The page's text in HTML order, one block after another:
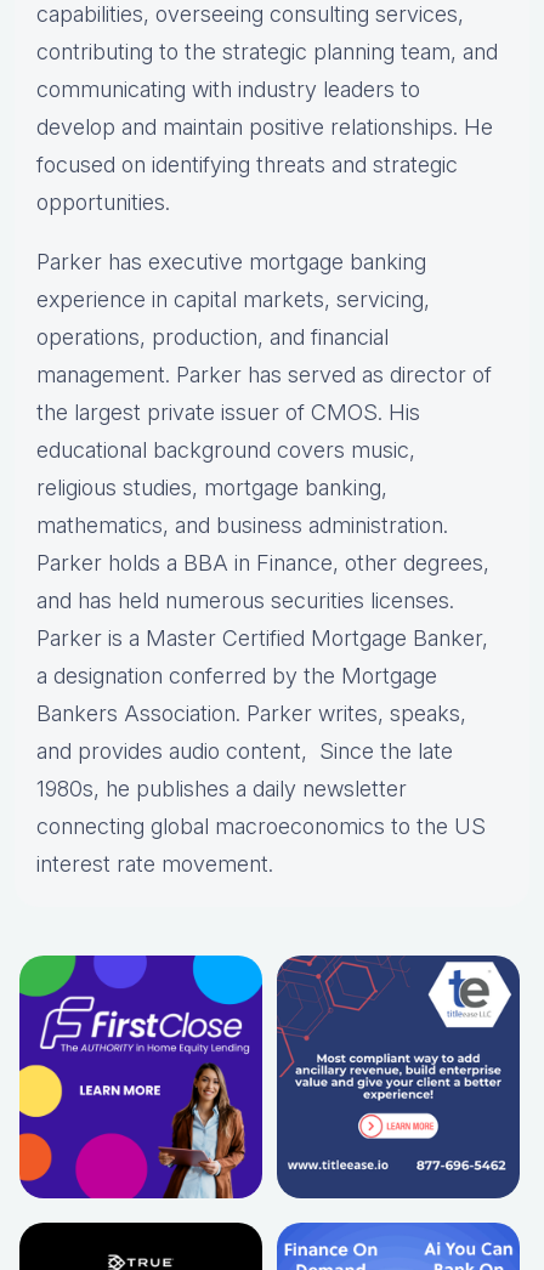
capabilities, overseeing consulting services,
contributing to the strategic planning team, and
communicating with industry leaders to
develop and maintain positive relationships. He
focused on identifying threats and strategic
opportunities.
Parker has executive mortgage banking
experience in capital markets, servicing,
operations, production, and financial
management. Parker has served as director of
the largest private issuer of CMOS. His
educational background covers music,
religious studies, mortgage banking,
mathematics, and business administration.
Parker holds a BBA in Finance, other degrees,
and has held numerous securities licenses.
Parker is a Master Certified Mortgage Banker,
a designation conferred by the Mortgage
Bankers Association. Parker writes, speaks,
and provides audio content, Since the late
1980s, he publishes a daily newsletter
connecting global macroeconomics to the US
interest rate movement.